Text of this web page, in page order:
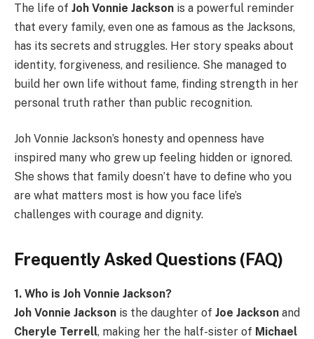
The life of Joh Vonnie Jackson is a powerful reminder
that every family, even one as famous as the Jacksons,
has its secrets and struggles. Her story speaks about
identity, forgiveness, and resilience. She managed to
build her own life without fame, finding strength in her
personal truth rather than public recognition.
Joh Vonnie Jackson’s honesty and openness have
inspired many who grew up feeling hidden or ignored.
She shows that family doesn’t have to define who you
are what matters most is how you face life’s
challenges with courage and dignity.
Frequently Asked Questions (FAQ)
1. Who is Joh Vonnie Jackson?
Joh Vonnie Jackson is the daughter of Joe Jackson and
Cheryle Terrell, making her the half-sister of Michael